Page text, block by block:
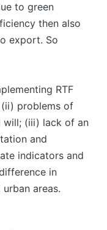
to green
then also
export. So
RTF
problems of
will; (iii) lack of an
and
indicators and
in
areas.